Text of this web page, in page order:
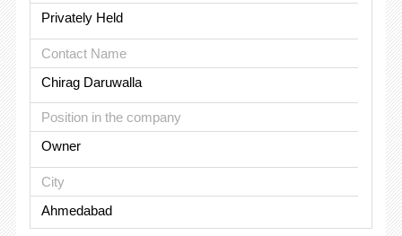
Privately Held
Contact Name
Chirag Daruwalla
Position in the company
Owner
City
Ahmedabad